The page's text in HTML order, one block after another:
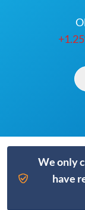
We only
have